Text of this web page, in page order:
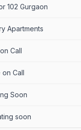
102 Gurgaon
Apartments
Call
on Call
Soon
soon